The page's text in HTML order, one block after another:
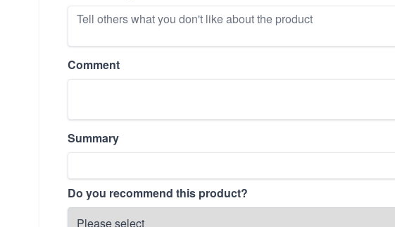
Comment
Summary
Do you recommend this product?